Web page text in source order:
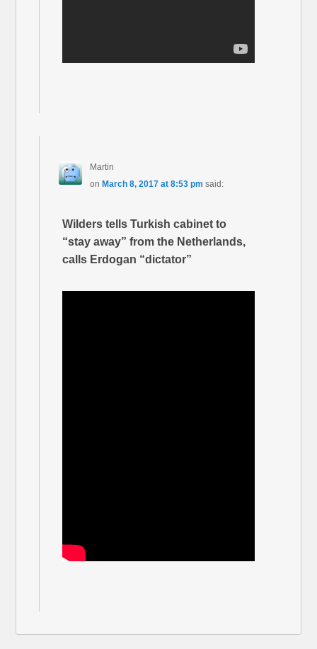
Martin
on March 8, 2017 at 8:53 pm said:
Wilders tells Turkish cabinet to
“stay away” from the Netherlands,
calls Erdogan “dictator”